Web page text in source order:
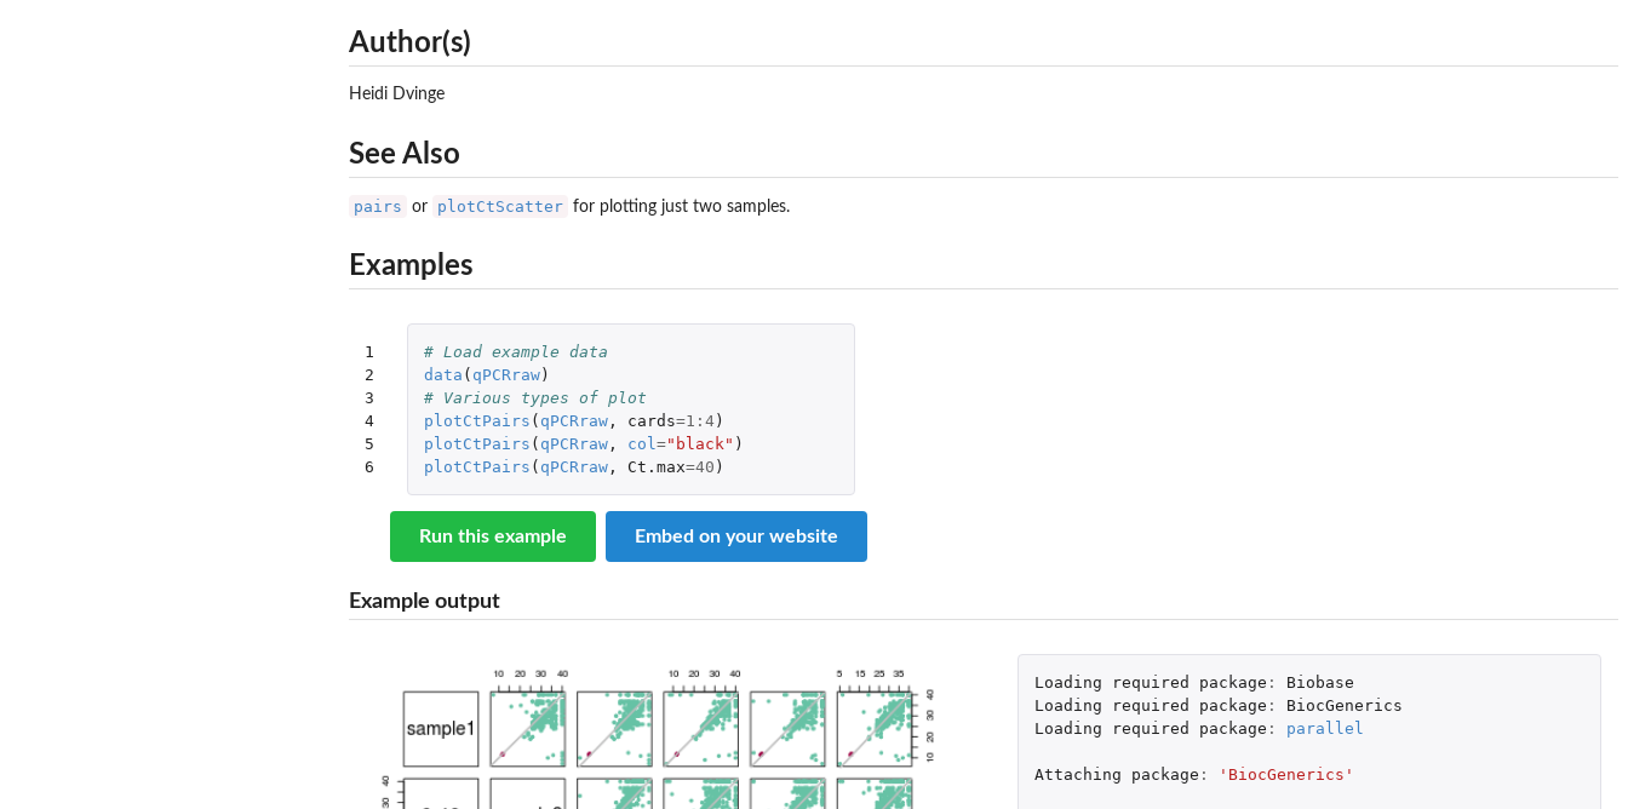
Author(s)
Heidi Dvinge
See Also
pairs or plotCtScatter for plotting just two samples.
Examples
1
2
3
4
5
6
# Load example data
data ( qPCRraw)
# Various types of plot
plotCtPairs ( qPCRraw, cards=1 : 4)
plotCtPairs ( qPCRraw, col="black" )
plotCtPairs ( qPCRraw, Ct.max=40 )
Run this example Embed on your website
Example output
Loading required package :
Biobase
Loading
required package :
BiocGenerics
Loading
required package : parallel
Attaching package : 'BiocGenerics'